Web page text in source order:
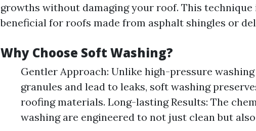
growths without damaging your roof. This
beneficial for roofs made from asphalt shingles or
Why Choose Soft Washing?
Gentler Approach: Unlike high-pressure
granules and lead to leaks, soft washing
roofing materials. Long-lasting Results: The
washing are engineered to not just clean but